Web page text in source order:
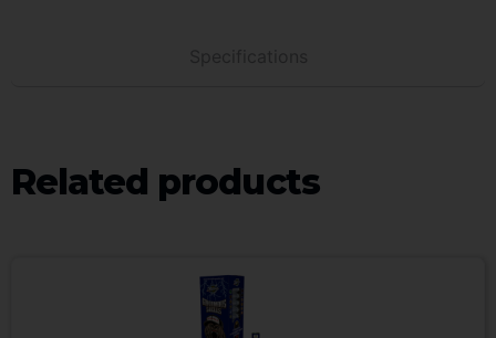
Related products